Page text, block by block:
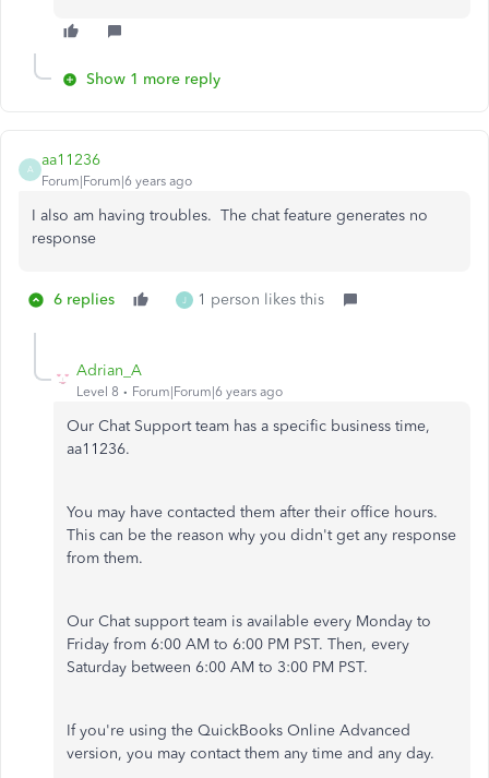
Show 1 more reply
A
aa11236
Forum|Forum|6 years ago
I also am having troubles. The chat feature generates no
response
6 replies J 1 person likes this
Adrian_A
Level 8 Forum|Forum|6 years ago
Our Chat Support team has a specific business time,
aa11236.
You may have contacted them after their office hours.
This can be the reason why you didn't get any response
from them.
Our Chat support team is available every Monday to
Friday from 6:00 AM to 6:00 PM PST. Then, every
Saturday between 6:00 AM to 3:00 PM PST.
If you're using the QuickBooks Online Advanced
version, you may contact them any time and any day.